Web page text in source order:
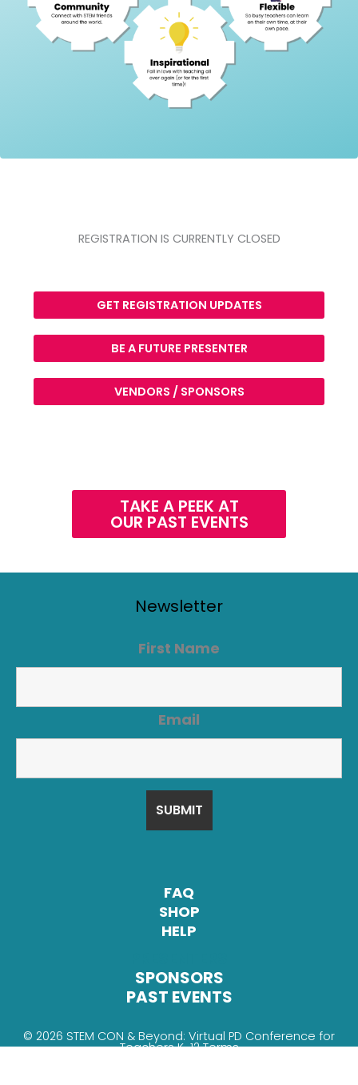
REGISTRATION IS CURRENTLY CLOSED
GET REGISTRATION UPDATES
BE A FUTURE PRESENTER
VENDORS / SPONSORS
TAKE A PEEK AT
OUR PAST EVENTS
Newsletter
First Name
Email
FAQ
SHOP
HELP
SPONSORS
PAST EVENTS
© 2026 STEM CON & Beyond: Virtual PD Conference for
Teachers K-12Terms